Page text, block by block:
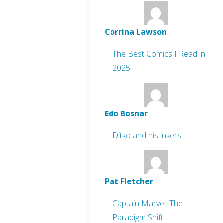
Corrina Lawson
The Best Comics I Read in
2025
Edo Bosnar
Ditko and his inkers
Pat Fletcher
Captain Marvel: The
Paradigm Shift